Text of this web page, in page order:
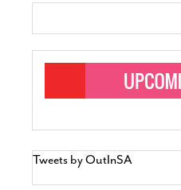
Tweets by OutInSA